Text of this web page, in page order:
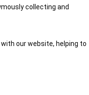
collecting and
our website, helping to